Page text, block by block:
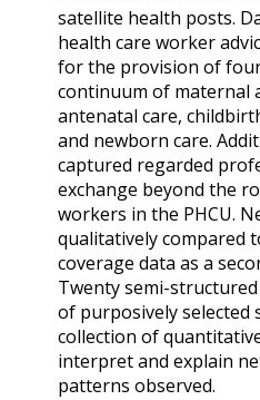
satellite health posts.
health care worker
for the provision of
continuum of maternal
antenatal care,
and newborn care.
captured regarded
exchange beyond the
workers in the PHCU.
qualitatively compared
coverage data as a
Twenty semi-
of purposively selected
collection of
interpret and explain
patterns observed.